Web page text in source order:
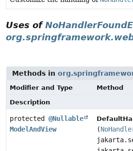
Uses of
Methods in
Modifier and Type
Method
Description
protected @Nullable
ModelAndView
(